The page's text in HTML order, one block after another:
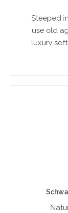
Steeped
use old
luxury
drinks